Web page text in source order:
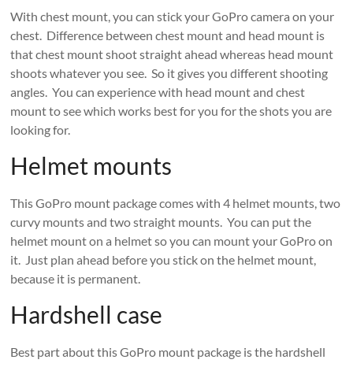
With chest mount, you can stick your GoPro camera on your
chest. Difference between chest mount and head mount is
that chest mount shoot straight ahead whereas head mount
shoots whatever you see. So it gives you different shooting
angles. You can experience with head mount and chest
mount to see which works best for you for the shots you are
looking for.
Helmet mounts
This GoPro mount package comes with 4 helmet mounts, two
curvy mounts and two straight mounts. You can put the
helmet mount on a helmet so you can mount your GoPro on
it. Just plan ahead before you stick on the helmet mount,
because it is permanent.
Hardshell case
Best part about this GoPro mount package is the hardshell